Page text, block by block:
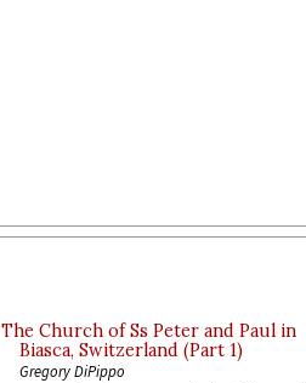
The Church of Ss Peter and Paul in
Biasca, Switzerland (Part 1)
Gregory DiPippo